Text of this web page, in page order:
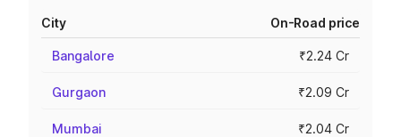
City On-Road price
Bangalore ₹2.24 Cr
Gurgaon ₹2.09 Cr
Mumbai ₹2.04 Cr